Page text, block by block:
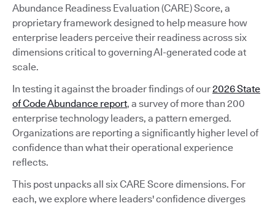
Abundance Readiness Evaluation (CARE) Score, a
proprietary framework designed to help measure how
enterprise leaders perceive their readiness across six
dimensions critical to governing AI-generated code at
scale.
In testing it against the broader findings of our2026 State
of Code Abundance report, a survey of more than 200
enterprise technology leaders, a pattern emerged.
Organizations are reporting a significantly higher level of
confidence than what their operational experience
reflects.
This post unpacks all six CARE Score dimensions. For
each, we explore where leaders' confidence diverges